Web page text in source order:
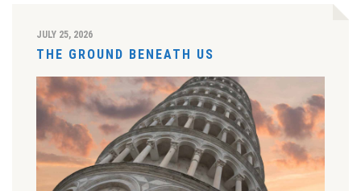
JULY 25, 2026
THE GROUND BENEATH US